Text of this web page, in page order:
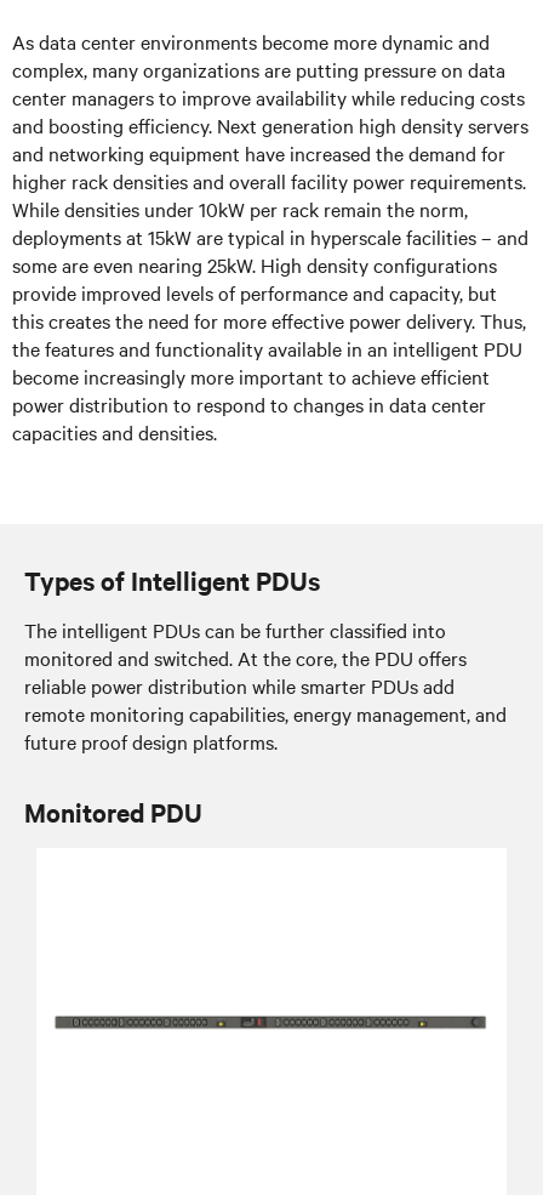
As data center environments become more dynamic and
complex, many organizations are putting pressure on data
center managers to improve availability while reducing costs
and boosting efficiency. Next generation high density servers
and networking equipment have increased the demand for
higher rack densities and overall facility power requirements.
While densities under 10kW per rack remain the norm,
deployments at 15kW are typical in hyperscale facilities – and
some are even nearing 25kW. High density configurations
provide improved levels of performance and capacity, but
this creates the need for more effective power delivery. Thus,
the features and functionality available in an intelligent PDU
become increasingly more important to achieve efficient
power distribution to respond to changes in data center
capacities and densities.
Types of Intelligent PDUs
The intelligent PDUs can be further classified into
monitored and switched. At the core, the PDU offers
reliable power distribution while smarter PDUs add
remote monitoring capabilities, energy management, and
future proof design platforms.
Monitored PDU